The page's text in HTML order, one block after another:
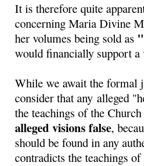
It is therefore quite
concerning Maria Divine
her volumes being sold as
would financially support
While we await the formal
consider that any alleged
the teachings of the
alleged visions false,
should be found in any
contradicts the teachings